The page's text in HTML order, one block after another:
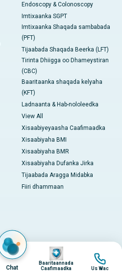
Endoscopy & Colonoscopy
Imtixaanka SGPT
Imtixaanka Shaqada sambabada
(PFT)
Tijaabada Shaqada Beerka (LFT)
Tirinta Dhiigga oo Dhameystiran
(CBC)
Baaritaanka shaqada kelyaha
(KFT)
Ladnaanta & Hab-nololeedka
View All
Xisaabiyeyaasha Caafimaadka
Xisaabiyaha BMI
Xisaabiyaha BMR
Xisaabiyaha Dufanka Jirka
Tijaabada Aragga Midabka
Fiiri dhammaan
Chat
Image
Baaritaannada
Caafimaadka
Image
Us Wac